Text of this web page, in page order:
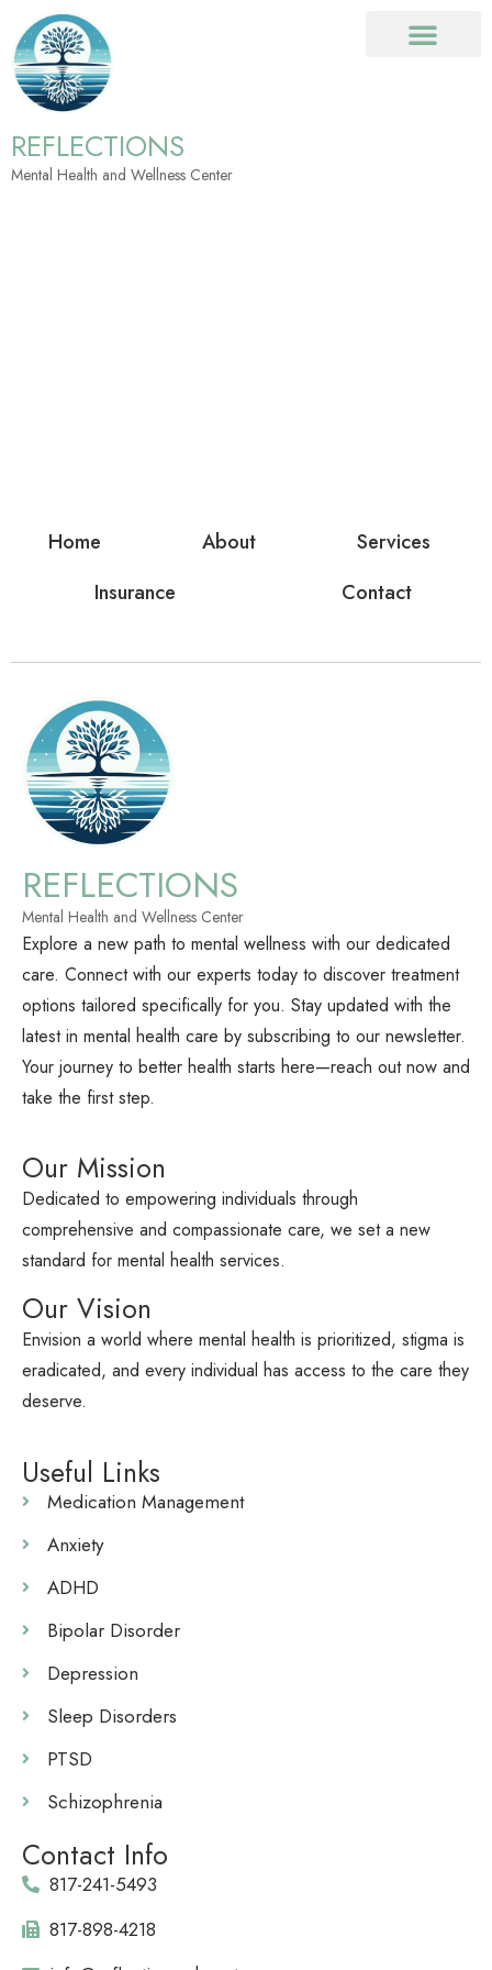
REFLECTIONS
Mental Health and Wellness Center
Home About
Services
Insurance
Contact
REFLECTIONS
Mental Health and Wellness Center
Explore a new path to mental wellness with our dedicated
care. Connect with our experts today to discover treatment
options tailored specifically for you. Stay updated with the
latest in mental health care by subscribing to our newsletter.
Your journey to better health starts here—reach out now and
take the first step.
Our Mission
Dedicated to empowering individuals through
comprehensive and compassionate care, we set a new
standard for mental health services.
Our Vision
Envision a world where mental health is prioritized, stigma is
eradicated, and every individual has access to the care they
deserve.
Useful Links
Medication Management
Anxiety
ADHD
Bipolar Disorder
Depression
Sleep Disorders
PTSD
Schizophrenia
Contact Info
817-241-5493
817-898-4218